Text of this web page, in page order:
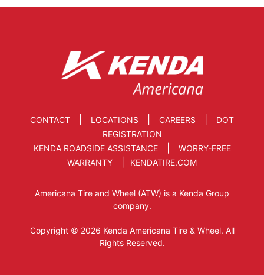
CONTACT LOCATIONS CAREERS
DOT
REGISTRATION
KENDA ROADSIDE ASSISTANCE|
WORRY-FREE
WARRANTY
KENDATIRE.COM
Americana Tire and Wheel (ATW) is a Kenda Group
company.
Copyright © 2026 Kenda Americana Tire & Wheel. All
Rights Reserved.